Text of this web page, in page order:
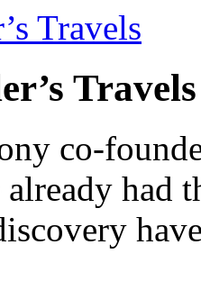
Travels
Travels
co-
had